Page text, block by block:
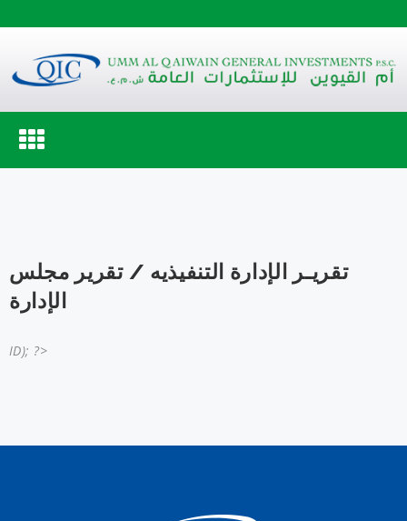
Toggle
navigation
تقريـر الإدارة التنفيذيه / تقرير مجلس
الإدارة
ID); ?>